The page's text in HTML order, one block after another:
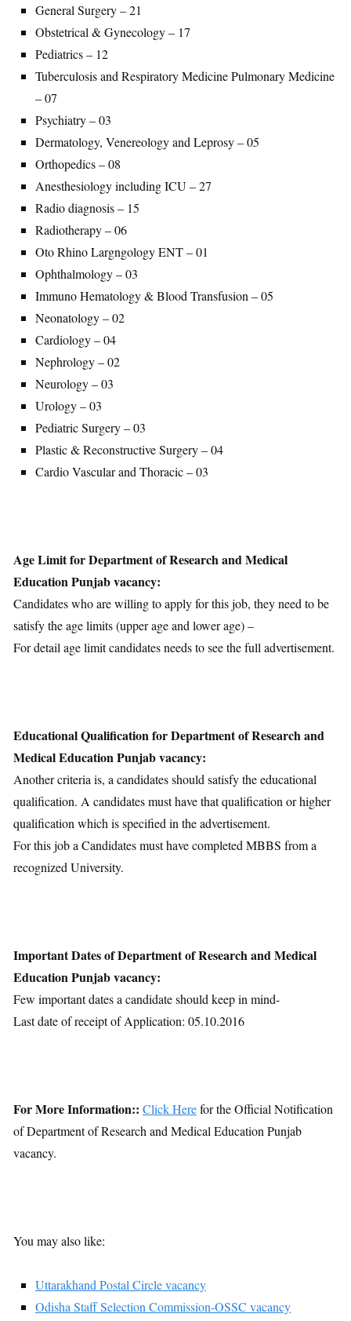
General Surgery – 21
Obstetrical & Gynecology – 17
Pediatrics – 12
Tuberculosis and Respiratory Medicine Pulmonary Medicine
– 07
Psychiatry – 03
Dermatology, Venereology and Leprosy – 05
Orthopedics – 08
Anesthesiology including ICU – 27
Radio diagnosis – 15
Radiotherapy – 06
Oto Rhino Largngology ENT – 01
Ophthalmology – 03
Immuno Hematology & Blood Transfusion – 05
Neonatology – 02
Cardiology – 04
Nephrology – 02
Neurology – 03
Urology – 03
Pediatric Surgery – 03
Plastic & Reconstructive Surgery – 04
Cardio Vascular and Thoracic – 03
Age Limit for Department of Research and Medical
Education Punjab vacancy:
Candidates who are willing to apply for this job, they need to be
satisfy the age limits (upper age and lower age) –
For detail age limit candidates needs to see the full advertisement.
Educational Qualification for Department of Research and
Medical Education Punjab vacancy:
Another criteria is, a candidates should satisfy the educational
qualification. A candidates must have that qualification or higher
qualification which is specified in the advertisement.
For this job a Candidates must have completed MBBS from a
recognized University.
Important Dates of Department of Research and Medical
Education Punjab vacancy:
Few important dates a candidate should keep in mind-
Last date of receipt of Application: 05.10.2016
For More Information:: Click Herefor the Official Notification
of Department of Research and Medical Education Punjab
vacancy.
You may also like:
Uttarakhand Postal Circle vacancy
Odisha Staff Selection Commission-OSSC vacancy